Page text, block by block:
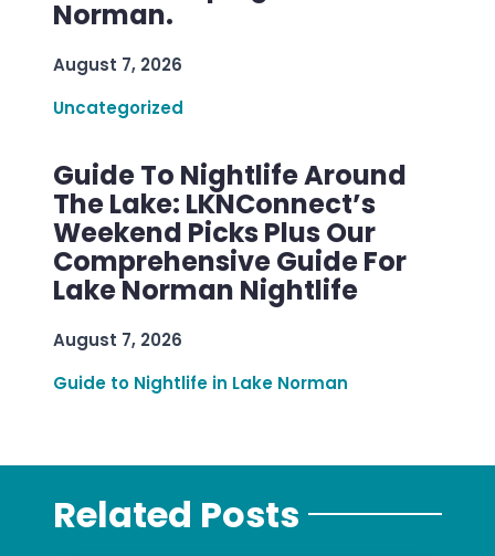
Norman.
August 7, 2026
Uncategorized
Guide To Nightlife Around
The Lake: LKNConnect’s
Weekend Picks Plus Our
Comprehensive Guide For
Lake Norman Nightlife
August 7, 2026
Guide to Nightlife in Lake Norman
Related Posts